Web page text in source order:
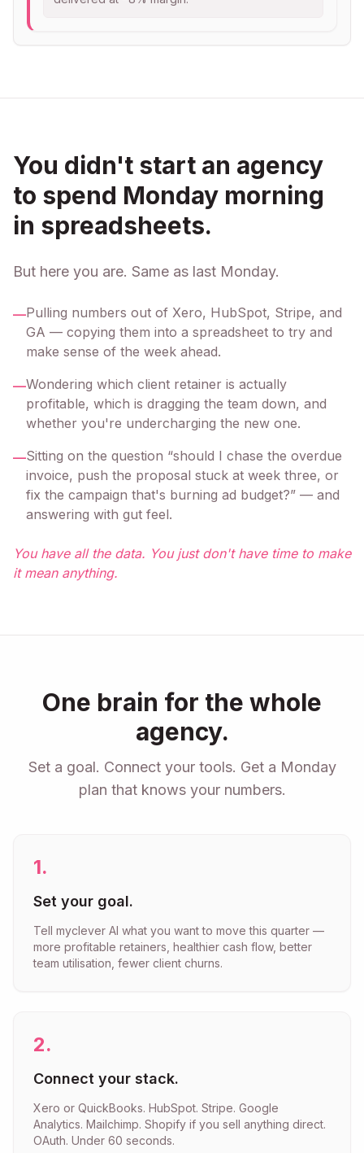
You didn't start an agency
to spend Monday morning
in spreadsheets.
But here you are. Same as last Monday.
—Pulling numbers out of Xero, HubSpot, Stripe, and
GA — copying them into a spreadsheet to try and
make sense of the week ahead.
—Wondering which client retainer is actually
profitable, which is dragging the team down, and
whether you're undercharging the new one.
—Sitting on the question “should I chase the overdue
invoice, push the proposal stuck at week three, or
fix the campaign that's burning ad budget?” — and
answering with gut feel.
You have all the data. You just don't have time to make
it mean anything.
One brain for the whole
agency.
Set a goal. Connect your tools. Get a Monday
plan that knows your numbers.
1.
Set your goal.
Tell myclever AI what you want to move this quarter —
more profitable retainers, healthier cash flow, better
team utilisation, fewer client churns.
2.
Connect your stack.
Xero or QuickBooks. HubSpot. Stripe. Google
Analytics. Mailchimp. Shopify if you sell anything direct.
OAuth. Under 60 seconds.